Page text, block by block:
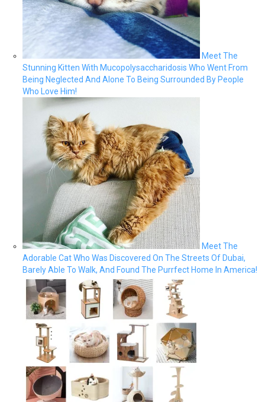
Meet The
Stunning Kitten With Mucopolysaccharidosis Who Went From
Being Neglected And Alone To Being Surrounded By People
Who Love Him!
Meet The
Adorable Cat Who Was Discovered On The Streets Of Dubai,
Barely Able To Walk, And Found The Purrfect Home In America!